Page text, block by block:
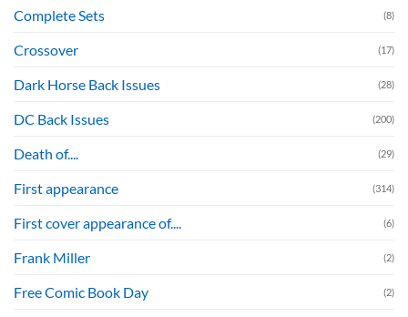
Complete Sets (8)
Crossover (17)
Dark Horse Back Issues (28)
DC Back Issues (200)
Death of.... (29)
First appearance (314)
First cover appearance of.... (6)
Frank Miller (2)
Free Comic Book Day (2)